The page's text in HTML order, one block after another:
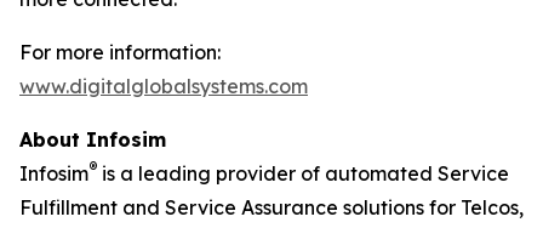
For more information:
www.digitalglobalsystems.com
About Infosim
Infosim® is a leading provider of automated Service
Fulfillment and Service Assurance solutions for Telcos,